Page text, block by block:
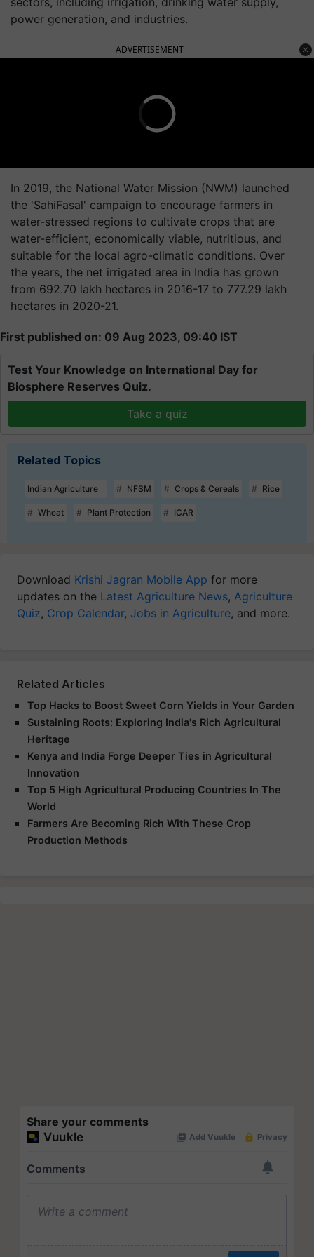
power generation, and industries.
ADVERTISEMENT
In 2019, the National Water Mission (NWM) launched
the 'SahiFasal' campaign to encourage farmers in
water-stressed regions to cultivate crops that are
water-efficient, economically viable, nutritious, and
suitable for the local agro-climatic conditions. Over
the years, the net irrigated area in India has grown
from 692.70 lakh hectares in 2016-17 to 777.29 lakh
hectares in 2020-21.
First published on: 09 Aug 2023, 09:40 IST
Test Your Knowledge on International Day for
Biosphere Reserves Quiz.
Take a quiz
Related Topics
Indian Agriculture NFSM Crops & Cereals Rice
Wheat Plant Protection ICAR
Download Krishi Jagran Mobile App for more
updates on the Latest Agriculture News, Agriculture
Quiz, Crop Calendar, Jobs in Agriculture, and more.
Related Articles
Top Hacks to Boost Sweet Corn Yields in Your Garden
Sustaining Roots: Exploring India's Rich Agricultural
Heritage
Kenya and India Forge Deeper Ties in Agricultural
Innovation
Top 5 High Agricultural Producing Countries In The
World
Farmers Are Becoming Rich With These Crop
Production Methods
Share your comments